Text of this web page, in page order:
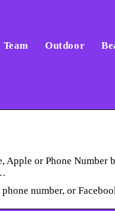
Team Outdoor
or Phone Number
number, or